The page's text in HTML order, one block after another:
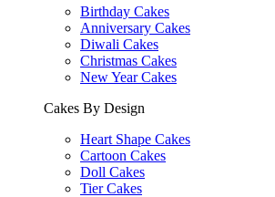
Birthday Cakes
Anniversary Cakes
Diwali Cakes
Christmas Cakes
New Year Cakes
Cakes By Design
Heart Shape Cakes
Cartoon Cakes
Doll Cakes
Tier Cakes